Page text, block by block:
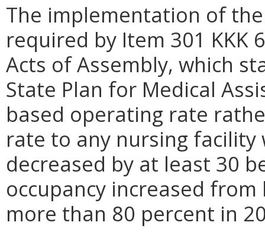
The implementation of
required by Item 301 KKK
Acts of Assembly, which
State Plan for Medical
based operating rate
rate to any nursing facility
decreased by at least 30
occupancy increased
more than 80 percent in